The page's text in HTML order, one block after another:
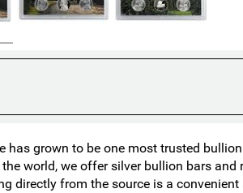
has grown to be one most trusted
world, we offer silver bullion bars
directly from the source is a